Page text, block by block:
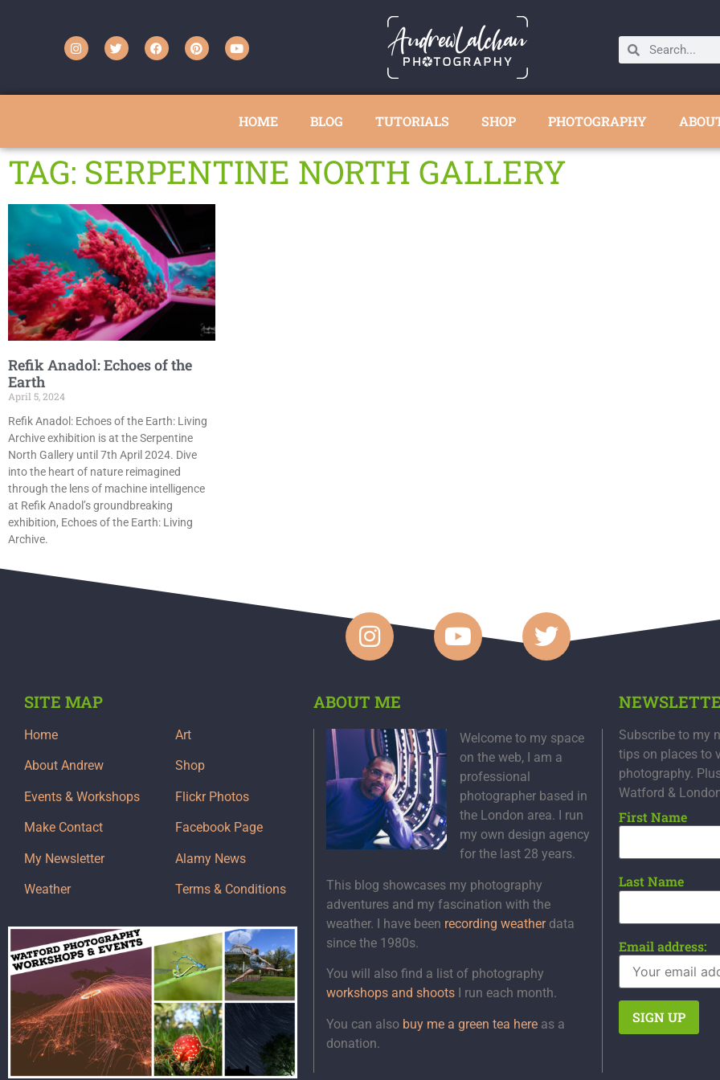
HOME BLOG TUTORIALS SHOP PHOTOGRAPHY
TAG: SERPENTINE NORTH GALLERY
Refik Anadol: Echoes of the
Earth
April 5, 2024
Refik Anadol: Echoes of the Earth: Living
Archive exhibition is at the Serpentine
North Gallery until 7th April 2024. Dive
into the heart of nature reimagined
through the lens of machine intelligence
at Refik Anadol’s groundbreaking
exhibition, Echoes of the Earth: Living
Archive.
SITE MAP
Home
About Andrew
Events & Workshops
Make Contact
My Newsletter
Weather
Art
Shop
Flickr Photos
Facebook Page
Alamy News
Terms & Conditions
ABOUT ME
Welcome to my space
on the web, I am a
professional
photographer based in
the London area. I run
my own design agency
for the last 28 years.
This blog showcases my photography
adventures and my fascination with the
weather. I have been recording weatherdata
since the 1980s.
You will also find a list of photography
workshops and shootsI run each month.
You can also buy me a green tea hereas a
donation.
Subscribe to my
tips on places to
photography.
Watford &
First Name
Last Name
Email address: